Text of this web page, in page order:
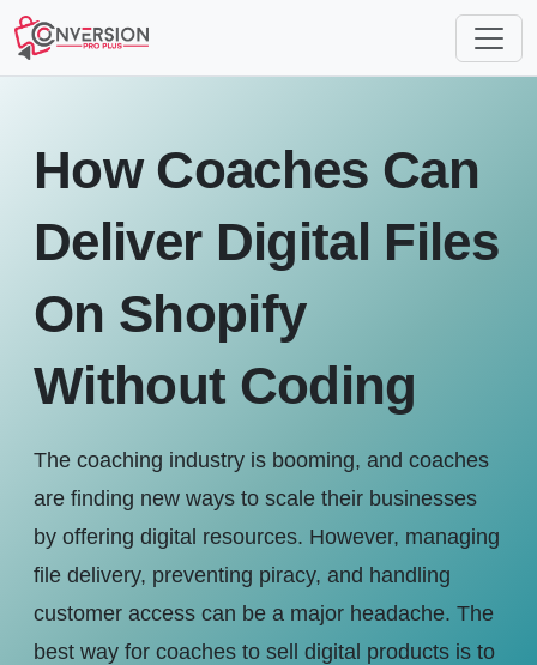
How Coaches Can
Deliver Digital Files
On Shopify
Without Coding
The coaching industry is booming, and coaches
are finding new ways to scale their businesses
by offering digital resources. However, managing
file delivery, preventing piracy, and handling
customer access can be a major headache. The
best way for coaches to sell digital products is to